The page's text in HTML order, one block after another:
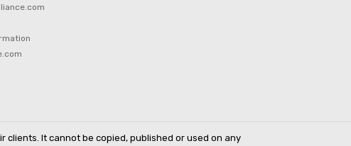
clients. It cannot be copied, published or used on any